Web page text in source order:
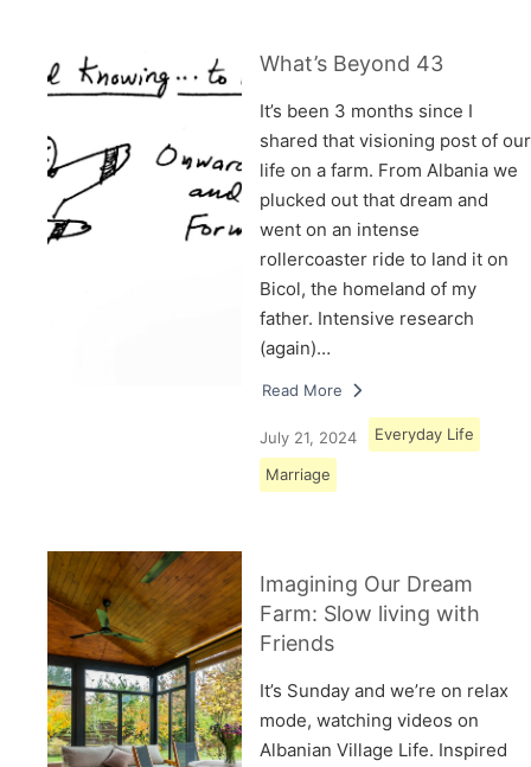
What’s Beyond 43
It’s been 3 months since I
shared that visioning post of our
life on a farm. From Albania we
plucked out that dream and
went on an intense
rollercoaster ride to land it on
Bicol, the homeland of my
father. Intensive research
(again)…
Read More
July 21, 2024 Everyday Life
Marriage
Imagining Our Dream
Farm: Slow living with
Friends
It’s Sunday and we’re on relax
mode, watching videos on
Albanian Village Life. Inspired